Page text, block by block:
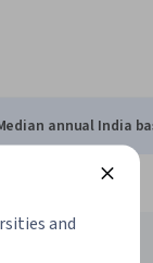
annual India
3 LPA
and